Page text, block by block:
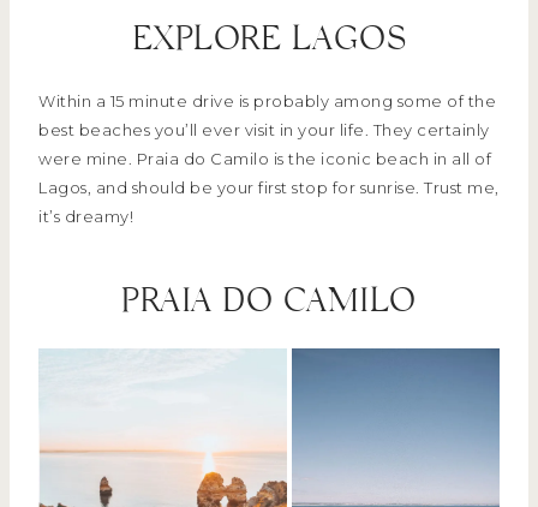
EXPLORE LAGOS
Within a 15 minute drive is probably among some of the
best beaches you’ll ever visit in your life. They certainly
were mine. Praia do Camilo is the iconic beach in all of
Lagos, and should be your first stop for sunrise. Trust me,
it’s dreamy!
PRAIA DO CAMILO